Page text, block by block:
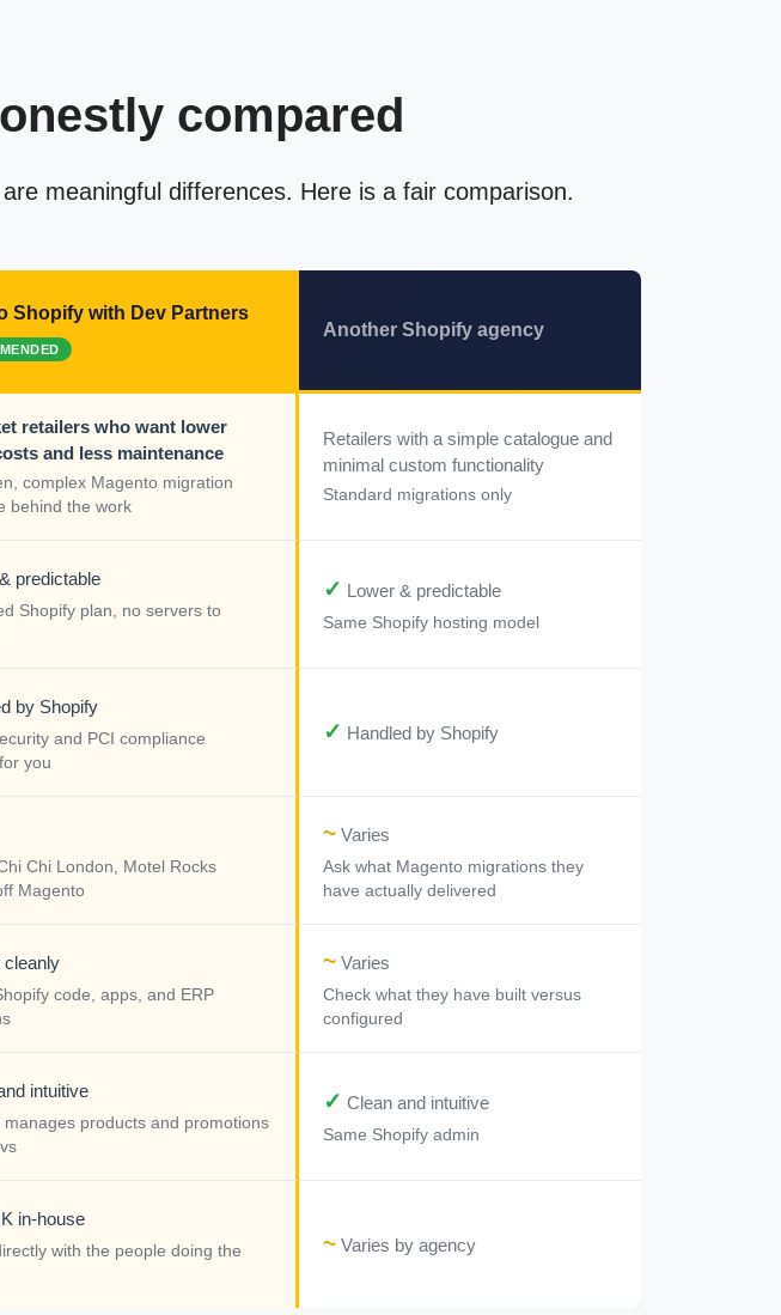
compared
meaningful differences. Here is a fair comparison.
Shopify with Dev Partners
Another Shopify agency
retailers who want lower
and less maintenance
complex Magento migration
behind the work
Retailers with a simple catalogue and
minimal custom functionality
Standard migrations only
predictable
Shopify plan, no servers to
✓ Lower & predictable
Same Shopify hosting model
by Shopify
and PCI compliance
you
✓ Handled by Shopify
Chi London, Motel Rocks
Magento
~ Varies
Ask what Magento migrations they
have actually delivered
cleanly
code, apps, and ERP
~ Varies
Check what they have built versus
configured
intuitive
manages products and promotions
✓ Clean and intuitive
Same Shopify admin
in-house
with the people doing the
~ Varies by agency